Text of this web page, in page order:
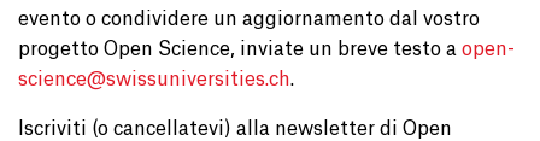
evento o condividere un aggiornamento dal vostro
progetto Open Science, inviate un breve testo a open-
science@swissuniversities.ch.
Iscriviti (o cancellatevi) alla newsletter di Open